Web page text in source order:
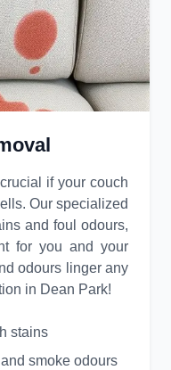
if your couch
Our specialized
and foul odours,
for you and your
odours linger any
in Dean Park!
stains
smoke odours